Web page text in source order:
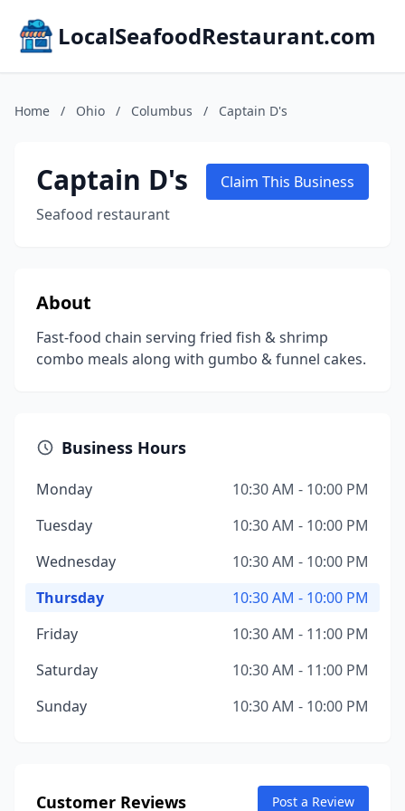
LocalSeafoodRestaurant.com
Home / Ohio / Columbus / Captain D's
Captain D's
Seafood restaurant
Claim This Business
About
Fast-food chain serving fried fish & shrimp
combo meals along with gumbo & funnel cakes.
Business Hours
Monday
10:30 AM - 10:00 PM
Tuesday
10:30 AM - 10:00 PM
Wednesday
10:30 AM - 10:00 PM
Thursday
10:30 AM - 10:00 PM
Friday
10:30 AM - 11:00 PM
Saturday
10:30 AM - 11:00 PM
Sunday
10:30 AM - 10:00 PM
Customer Reviews Post a Review